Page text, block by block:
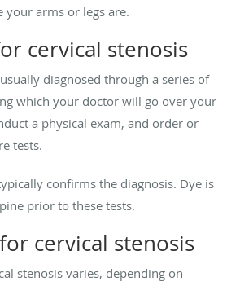
your arms or legs are.
cervical stenosis
diagnosed through a series of
which your doctor will go over your
a physical exam, and order or
tests.
confirms the diagnosis. Dye is
prior to these tests.
cervical stenosis
stenosis varies, depending on